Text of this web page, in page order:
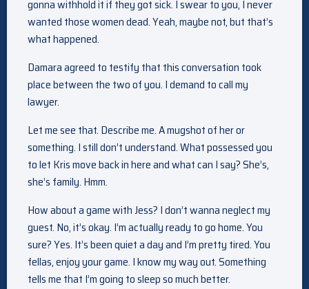
gonna withhold it if they got sick. I swear to you, I never
wanted those women dead. Yeah, maybe not, but that’s
what happened.
Damara agreed to testify that this conversation took
place between the two of you. I demand to call my
lawyer.
Let me see that. Describe me. A mugshot of her or
something. I still don’t understand. What possessed you
to let Kris move back in here and what can I say? She’s,
she’s family. Hmm.
How about a game with Jess? I don’t wanna neglect my
guest. No, it’s okay. I’m actually ready to go home. You
sure? Yes. It’s been quiet a day and I’m pretty tired. You
fellas, enjoy your game. I know my way out. Something
tells me that I’m going to sleep so much better.